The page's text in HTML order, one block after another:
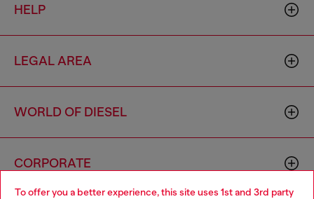
To offer you a better experience, this site uses 1st and 3rd party
HELP
LEGAL AREA
WORLD OF DIESEL
CORPORATE